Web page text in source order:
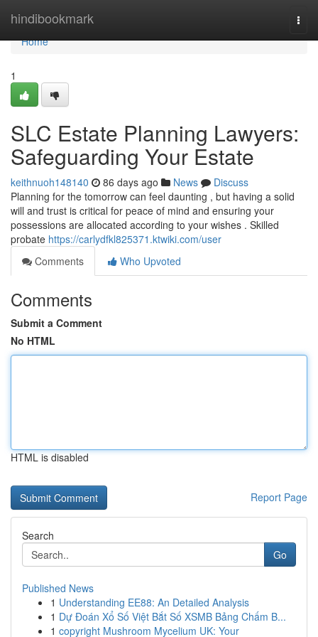
hindibookmark
Home
Home
1
SLC Estate Planning Lawyers:
Safeguarding Your Estate
keithnuoh148140 86 days ago News
Discuss
Planning for the tomorrow can feel daunting , but having a solid
will and trust is critical for peace of mind and ensuring your
possessions are allocated according to your wishes . Skilled
probate https://carlydfkl825371.ktwiki.com/user
Comments
Who Upvoted
Comments
Submit a Comment
No HTML
HTML is disabled
Report Page
Search
Go
Published News
1 Understanding EE88: An Detailed Analysis
1 Dự Đoán Xổ Số Việt Bắt Số XSMB Bảng Chấm B...
1 copyright Mushroom Mycelium UK: Your